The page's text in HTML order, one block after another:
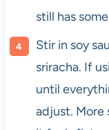
still has
Stir in soy
sriracha. If
until
adjust. More